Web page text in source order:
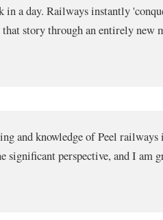
in a day. Railways instantly
story through an entirely
and knowledge of Peel
significant perspective, and I